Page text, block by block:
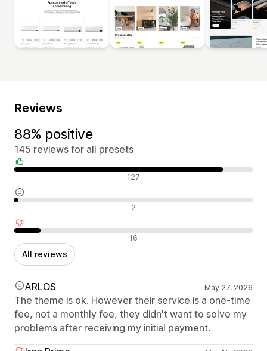
Reviews
88% positive
145 reviews for all presets
Positive reviews 127
Neutral reviews 2
Negative reviews 16
All reviews
ARLOS May 27, 2026
The theme is ok. However their service is a one-time
fee, not a monthly fee, they didn't want to solve my
problems after receiving my initial payment.